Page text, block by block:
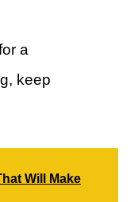
a
keep
Will Make